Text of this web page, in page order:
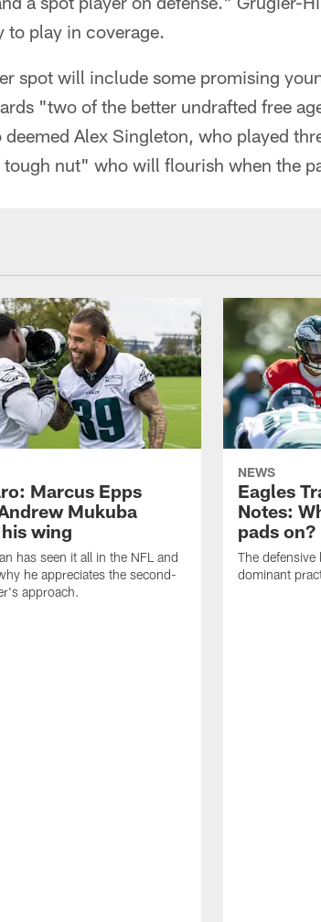
to play in coverage.
spot will include some promising
"two of the better undrafted free
Alex Singleton, who played
nut" who will flourish when the
Marcus Epps
Mukuba
wing
has seen it all in the NFL and
he appreciates the second-
approach.
NEWS
Eagles
Notes:
pads on?
The defensive
dominant